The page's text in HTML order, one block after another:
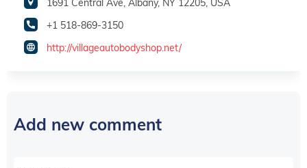
1691 Central Ave, Albany, NY 12205, USA
+1 518-869-3150
http://villageautobodyshop.net/
Add new comment